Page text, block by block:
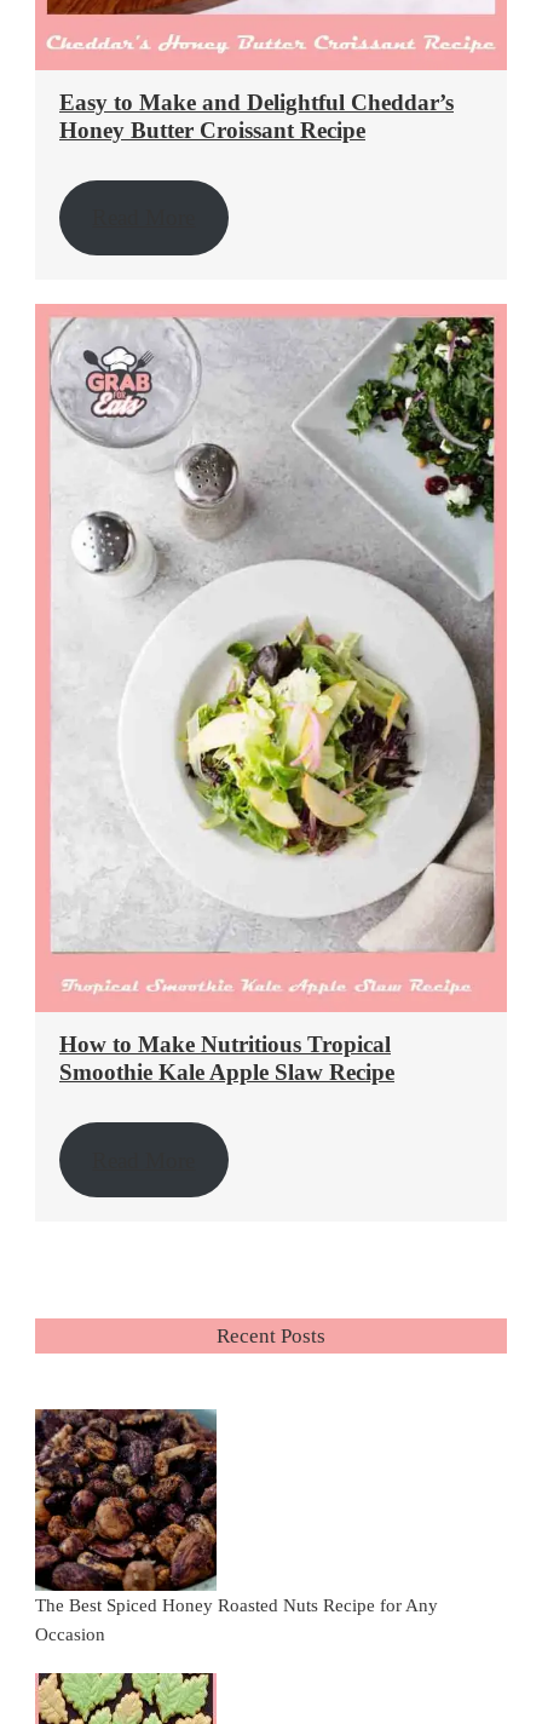
Easy to Make and Delightful Cheddar’s
Honey Butter Croissant Recipe
How to Make Nutritious Tropical
Smoothie Kale Apple Slaw Recipe
Recent Posts
The Best Spiced Honey Roasted Nuts Recipe for Any
Occasion